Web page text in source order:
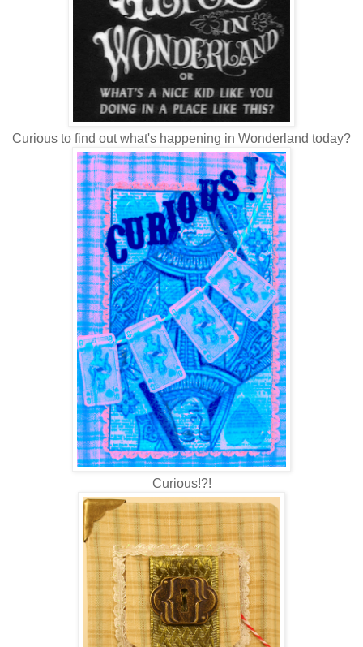
Curious to find out what's happening in Wonderland today?
Curious!?!